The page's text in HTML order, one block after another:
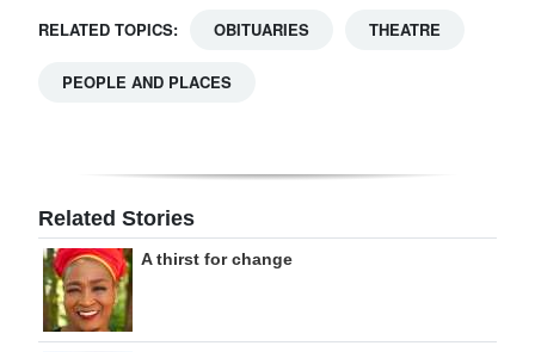
RELATED TOPICS: OBITUARIES THEATRE
PEOPLE AND PLACES
Related Stories
A thirst for change